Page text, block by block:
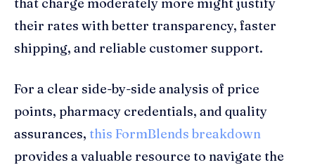
their rates with better transparency, faster
shipping, and reliable customer support.
For a clear side-by-side analysis of price
points, pharmacy credentials, and quality
assurances, this FormBlends breakdown
provides a valuable resource to navigate the